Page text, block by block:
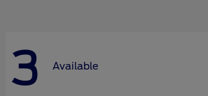
3 Available